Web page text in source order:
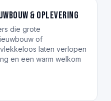
& oplevering
die grote
of
laten verlopen
en een warm welkom